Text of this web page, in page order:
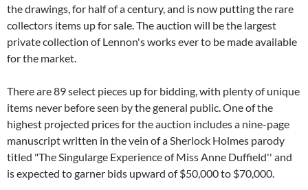
the drawings, for half of a century, and is now putting the rare
collectors items up for sale. The auction will be the largest
private collection of Lennon's works ever to be made available
for the market.
There are 89 select pieces up for bidding, with plenty of unique
items never before seen by the general public. One of the
highest projected prices for the auction includes a nine-page
manuscript written in the vein of a Sherlock Holmes parody
titled "The Singularge Experience of Miss Anne Duffield'' and
is expected to garner bids upward of $50,000 to $70,000.